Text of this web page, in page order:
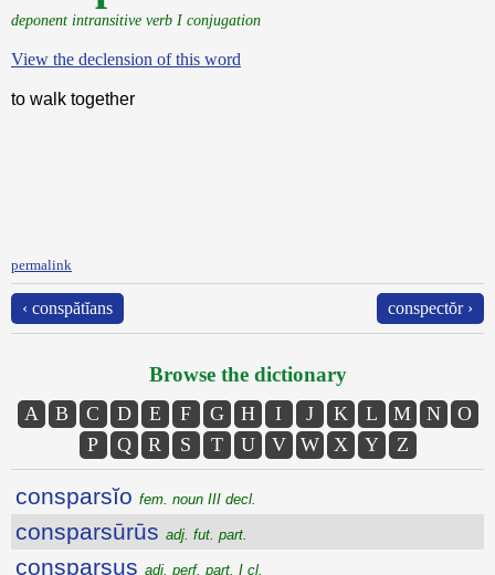
deponent intransitive verb I conjugation
View the declension of this word
to walk together
permalink
‹ conspătĭans conspectŏr ›
Browse the dictionary
A B C D E F G H I J K L M N
O
P
Q R S T U V W X Y Z
consparsĭo fem. noun III decl.
consparsūrūs adj. fut. part.
consparsus adj. perf. part. I cl.